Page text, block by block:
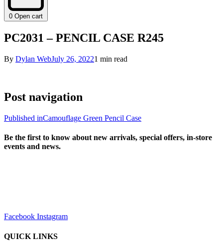
0 Open cart
PC2031 – PENCIL CASE R245
By Dylan WebJuly 26, 20221 min read
Post navigation
Published inCamouflage Green Pencil Case
Be the first to know about new arrivals, special offers, in-store
events and news.
Facebook Instagram
QUICK LINKS